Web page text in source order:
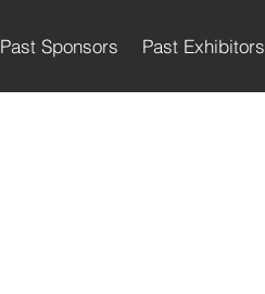
Past Sponsors Past Exhibitors